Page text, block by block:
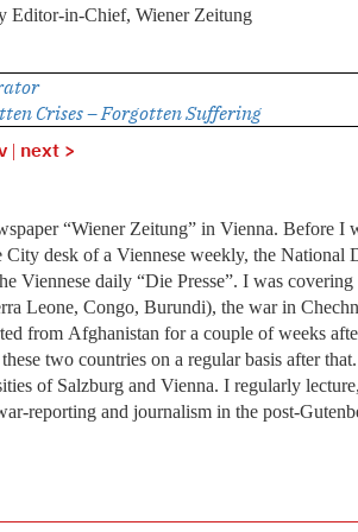
Editor-in-Chief, Wiener Zeitung
Crises – Forgotten Suffering
next >
“Wiener Zeitung” in Vienna. Before I
desk of a Viennese weekly, the National
Viennese daily “Die Presse”. I was
Leone, Congo, Burundi), the war in
from Afghanistan for a couple of weeks
two countries on a regular basis after
of Salzburg and Vienna. I regularly
reporting and journalism in the post-